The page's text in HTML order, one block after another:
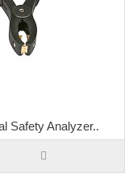
Safety Analyzer..